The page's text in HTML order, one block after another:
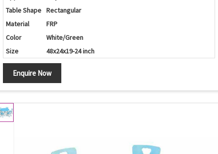
Table Shape Rectangular
Material
FRP
Color
White/Green
Size
48x24x19-24 inch
Enquire Now